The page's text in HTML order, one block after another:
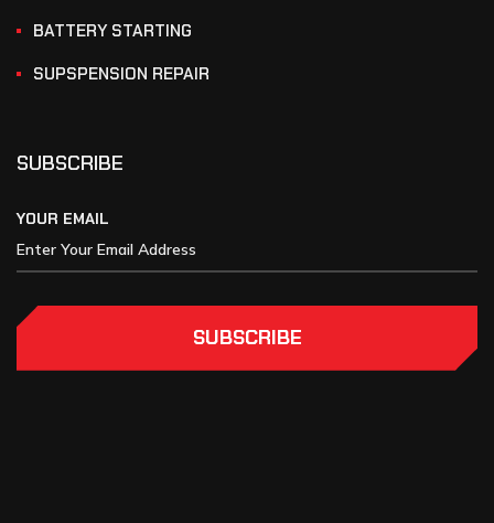
BATTERY STARTING
SUPSPENSION REPAIR
SUBSCRIBE
YOUR EMAIL
SUBSCRIBE